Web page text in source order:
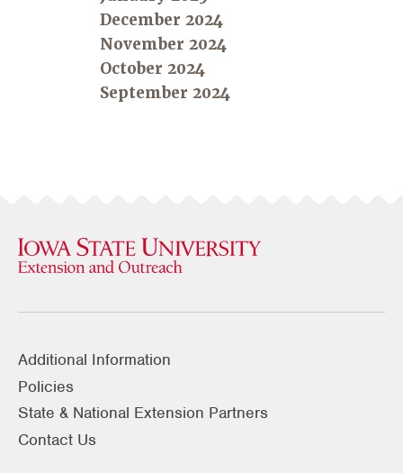
December 2024
November 2024
October 2024
September 2024
Additional Information
Policies
State & National Extension Partners
Contact Us